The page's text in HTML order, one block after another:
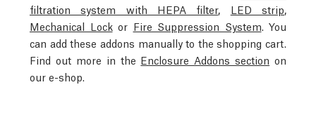
filtration system with HEPA filter, LED strip
Mechanical Lockor Fire Suppression System . You
can add these addons manually to the shopping cart.
Find out more in the Enclosure Addons section on
our e-shop.